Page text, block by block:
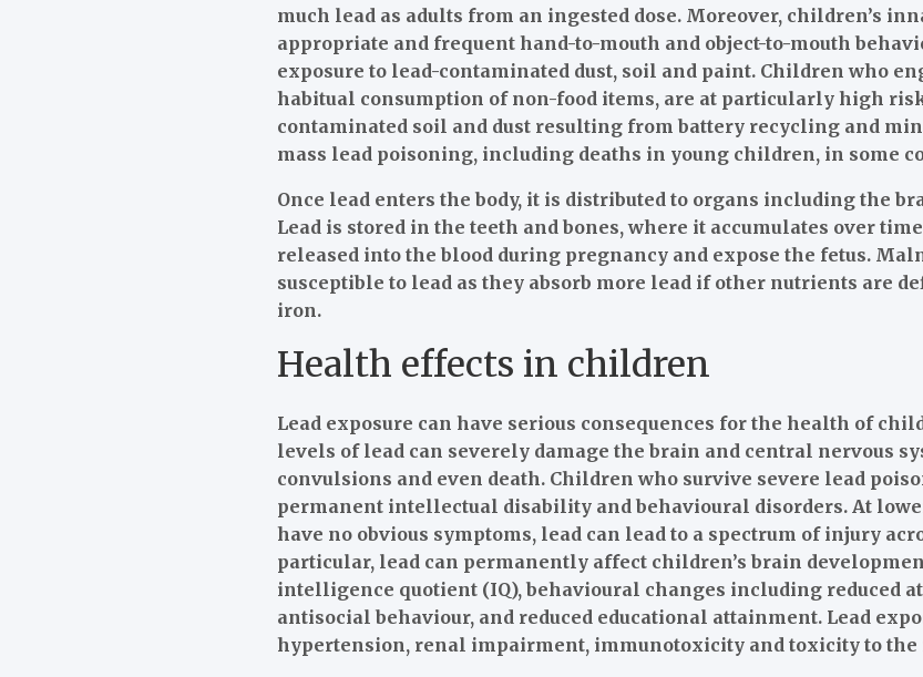
much lead as adults from an ingested dose. Moreover, children’s
appropriate and frequent hand-to-mouth and object-to-mouth
exposure to lead-contaminated dust, soil and paint. Children who
habitual consumption of non-food items, are at particularly high
contaminated soil and dust resulting from battery recycling and
mass lead poisoning, including deaths in young children, in some
Once lead enters the body, it is distributed to organs including the
Lead is stored in the teeth and bones, where it accumulates over
released into the blood during pregnancy and expose the fetus.
susceptible to lead as they absorb more lead if other nutrients are
iron.
Health effects in children
Lead exposure can have serious consequences for the health of
levels of lead can severely damage the brain and central nervous
convulsions and even death. Children who survive severe lead
permanent intellectual disability and behavioural disorders. At
have no obvious symptoms, lead can lead to a spectrum of injury
particular, lead can permanently affect children’s brain
intelligence quotient (IQ), behavioural changes including reduced
antisocial behaviour, and reduced educational attainment. Lead
hypertension, renal impairment, immunotoxicity and toxicity to the